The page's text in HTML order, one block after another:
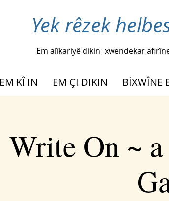
Yek rêzek
Em alîkariyê dikin xwendekar
EM KÎ IN EM ÇI DIKIN BİXWÎNE
Write On ~